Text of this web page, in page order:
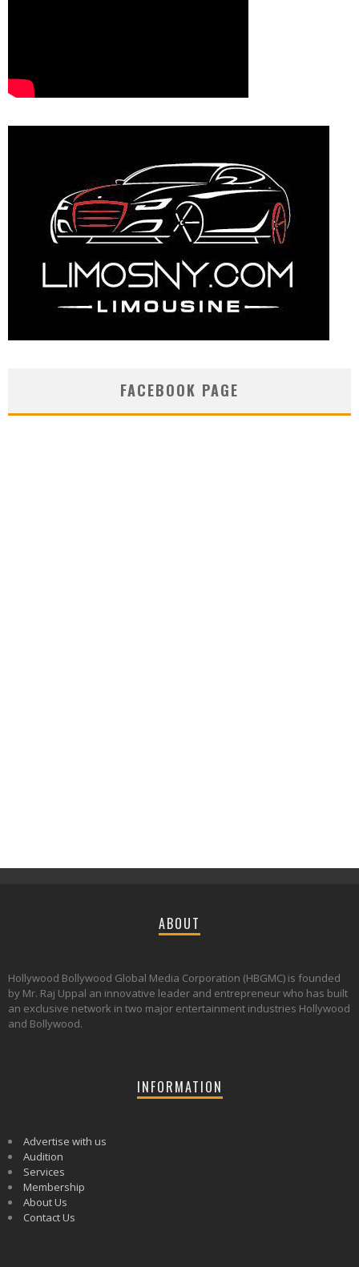
FACEBOOK PAGE
ABOUT
Hollywood Bollywood Global Media Corporation (HBGMC) is founded
by Mr. Raj Uppal an innovative leader and entrepreneur who has built
an exclusive network in two major entertainment industries Hollywood
and Bollywood.
INFORMATION
Advertise with us
Audition
Services
Membership
About Us
Contact Us